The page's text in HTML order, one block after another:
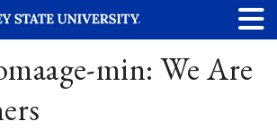
min: We Are